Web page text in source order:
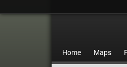
Home Maps